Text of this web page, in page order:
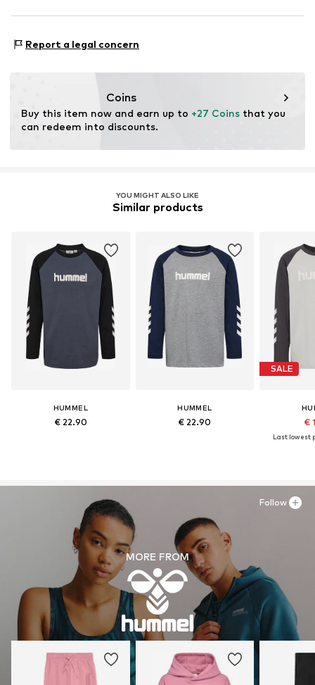
Functions: Breathable
Report a legal concern
Coins
Buy this item now and earn up to +27 Coins that you
can redeem into discounts.
YOU MIGHT ALSO LIKE
Similar products
HUMMEL
€ 22.90
HUMMEL
€ 22.90
SALE
€
Last lowest
MORE FROM
Follow